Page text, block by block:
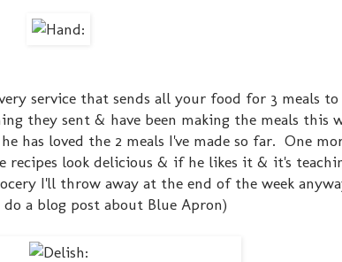
service that sends all your food for 3 meals
they sent & have been making the meals this
has loved the 2 meals I've made so far. One
recipes look delicious & if he likes it & it's
I'll throw away at the end of the week
a blog post about Blue Apron)